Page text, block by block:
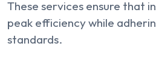
These services ensure that
peak efficiency while
standards.